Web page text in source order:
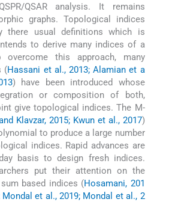
QSAR analysis. It remains
graphs. Topological indices
there usual definitions which is
to derive many indices of a
overcome this approach, many
(Hassani et al., 2013; Alamian et a
) have been introduced whose
or composition of both,
give topological indices. The M-
Klavzar, 2015; Kwun et al., 2017)
to produce a large number
indices. Rapid advances are
basis to design fresh indices.
put their attention on the
based indices (Hosamani, 201
et al., 2019; Mondal et al., 2